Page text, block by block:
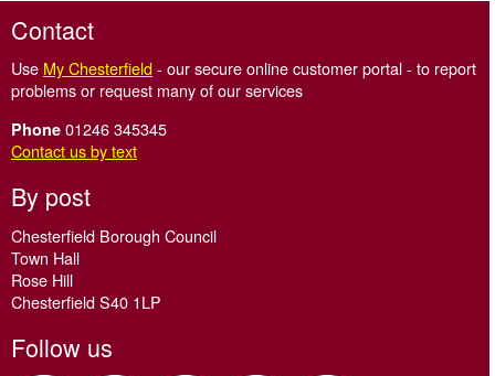
Contact
Use My Chesterfield- our secure online customer portal - to report
problems or request many of our services
Phone 01246 345345
Contact us by text
By post
Chesterfield Borough Council
Town Hall
Rose Hill
Chesterfield S40 1LP
Follow us